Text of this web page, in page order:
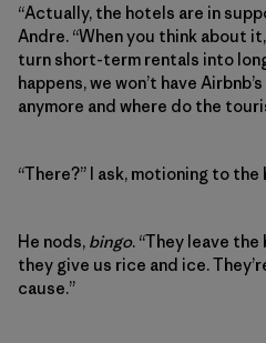
“Actually, the hotels are in
Andre. “When you think about
turn short-term rentals into
happens, we won’t have
anymore and where do the
“There?” I ask, motioning to
He nods, bingo. “They leave
they give us rice and ice.
cause.”